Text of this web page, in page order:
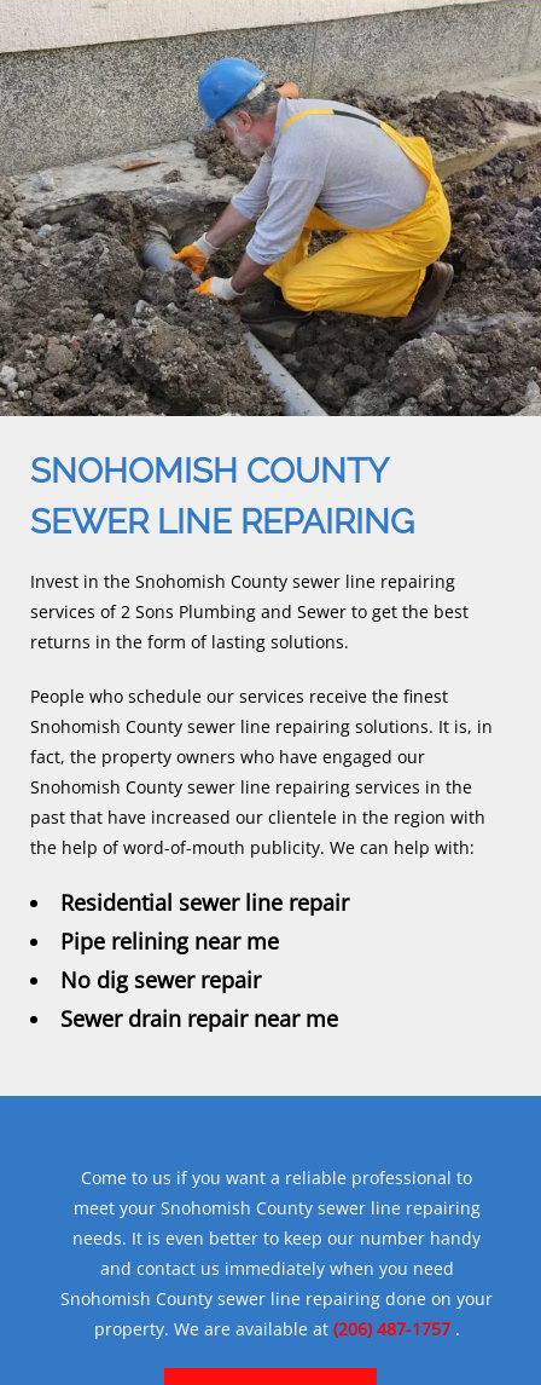
SNOHOMISH COUNTY
SEWER LINE REPAIRING
Invest in the Snohomish County sewer line repairing
services of 2 Sons Plumbing and Sewer to get the best
returns in the form of lasting solutions.
People who schedule our services receive the finest
Snohomish County sewer line repairing solutions. It is, in
fact, the property owners who have engaged our
Snohomish County sewer line repairing services in the
past that have increased our clientele in the region with
the help of word-of-mouth publicity. We can help with:
Residential sewer line repair
Pipe relining near me
No dig sewer repair
Sewer drain repair near me
Come to us if you want a reliable professional to
meet your Snohomish County sewer line repairing
needs. It is even better to keep our number handy
and contact us immediately when you need
Snohomish County sewer line repairing done on your
property. We are available at (206) 487-1757.